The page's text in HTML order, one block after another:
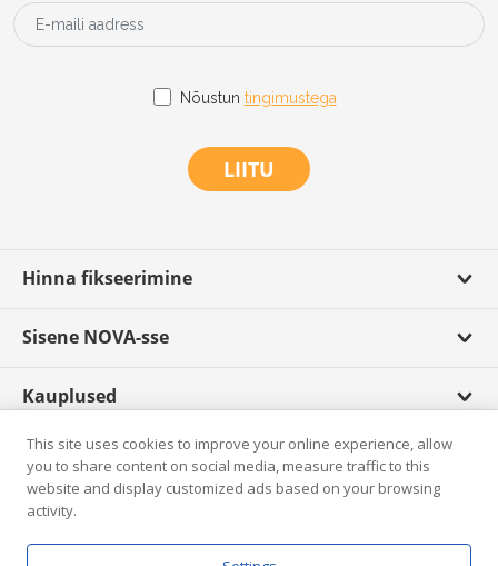
Nõustun tingimustega
LIITU
Hinna fikseerimine
Sisene NOVA-sse
Kauplused
Scandagra TV
Rikkumisest teatamine
This site uses cookies to improve your online experience, allow
you to share content on social media, measure traffic to this
website and display customized ads based on your browsing
activity.